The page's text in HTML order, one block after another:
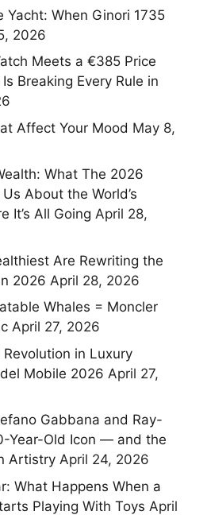
Yacht: When Ginori 1735
2026
Meets a €385 Price
Breaking Every Rule in
Affect Your Mood May 8,
What The 2026
About the World’s
It’s All Going April 28,
Are Rewriting the
2026 April 28, 2026
Whales = Moncler
April 27, 2026
Revolution in Luxury
Mobile 2026 April 27,
Gabbana and Ray-
Year-Old Icon — and the
Artistry April 24, 2026
What Happens When a
Playing With Toys April